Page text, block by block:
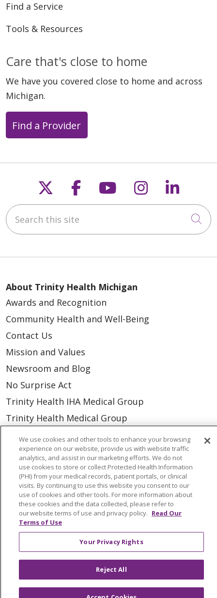
Find a Service
Tools & Resources
Care that's close to home
We have you covered close to home and across
Michigan.
Find a Provider
Follow us on X
Follow us on
Follow us on
Follow us
Search this site
About Trinity Health Michigan
Awards and Recognition
Community Health and Well-Being
Contact Us
Mission and Values
Newsroom and Blog
No Surprise Act
Trinity Health IHA Medical Group
Trinity Health Medical Group
Foundation & Giving
Muskegon, Grand Haven & Shelby
Saint Mary's Foundation
Southeast Michigan
Volunteer
Provider & Practice Manager Resources
Southeast Michigan
We use cookies and other tools to enhance your browsing
experience on our website, provide us with website traffic
analytics, and assist in our marketing efforts. We do not
use cookies to store or collect Protected Health Information
(PHI) from your medical records, patient portals, or clinical
visits. By continuing to use this website you consent to our
use of cookies and other tools. For more information about
these cookies and the data collected, please refer to
our website terms of use and privacy policy. Read Our
Terms of Use
Your Privacy Rights
Reject All